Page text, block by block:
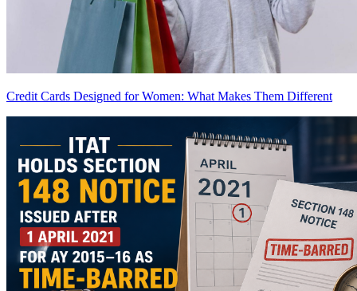
Credit Cards Designed for Women: What Makes Them Different